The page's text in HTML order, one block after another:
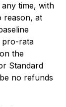
time, with
reason, at
pro-rata
the
Standard
no refunds